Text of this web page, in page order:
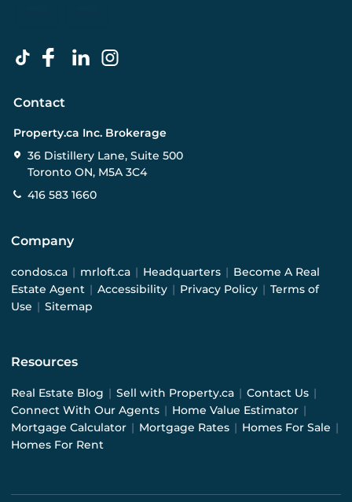
Contact
Property.ca Inc. Brokerage
36 Distillery Lane, Suite 500
Toronto ON, M5A 3C4
416 583 1660
Company
condos.ca | mrloft.ca | Headquarters | Become A Real
Estate Agent | Accessibility | Privacy Policy | Terms of
Use | Sitemap
Resources
Real Estate Blog | Sell with Property.ca | Contact Us |
Connect With Our Agents | Home Value Estimator |
Mortgage Calculator | Mortgage Rates | Homes For Sale |
Homes For Rent